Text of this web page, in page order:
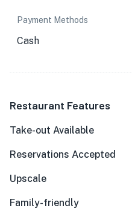
Payment Methods
Cash
Restaurant Features
Take-out Available
Reservations Accepted
Upscale
Family-friendly